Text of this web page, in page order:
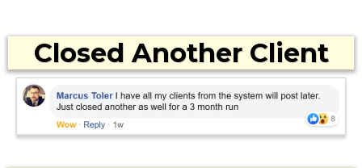
Closed Another Client